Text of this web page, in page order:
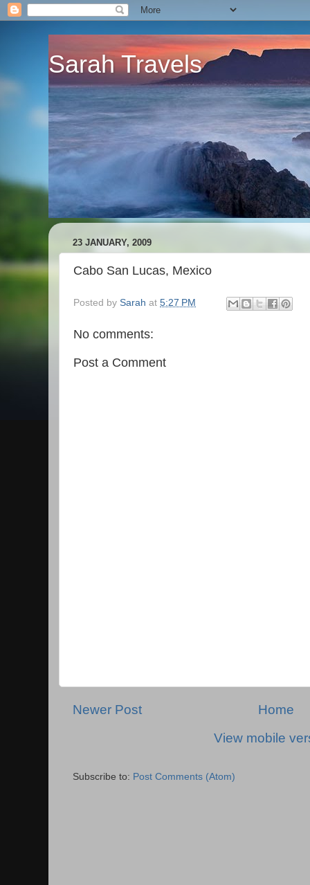
Sarah Travels
23 JANUARY, 2009
Cabo San Lucas, Mexico
Posted by Sarah at 5:27 PM
No comments:
Post a Comment
Newer Post
Home
View mobile
Subscribe to: Post Comments (Atom)